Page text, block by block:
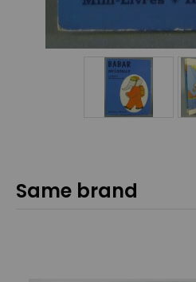
Same brand